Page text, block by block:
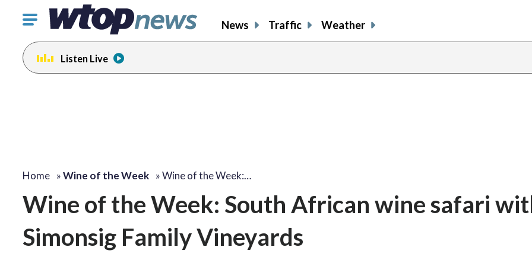
Click
toggle
navigation
menu.
News Traffic Weather
Listen Live
Home »Wine of the Week »Wine of the Week:…
Wine of the Week: South African wine safari
Simonsig Family Vineyards